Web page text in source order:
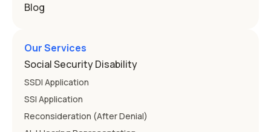
Blog
Our Services
Social Security Disability
SSDI Application
SSI Application
Reconsideration (After Denial)